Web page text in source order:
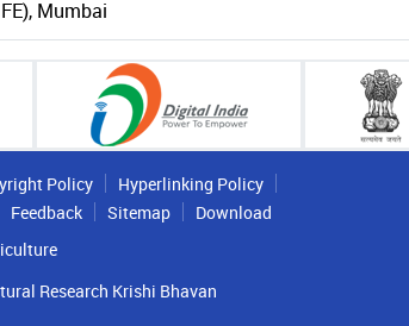
Mumbai
Policy
Hyperlinking Policy
Feedback Sitemap
Download
Research Krishi Bhavan